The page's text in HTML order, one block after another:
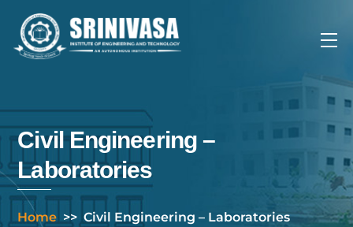
content
Civil Engineering –
Laboratories
Home >> Civil Engineering – Laboratories